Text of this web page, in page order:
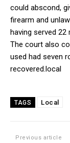
could abscond,
firearm and
having served
The court also
used had seven
recovered.local
TAGS Local
Previous article